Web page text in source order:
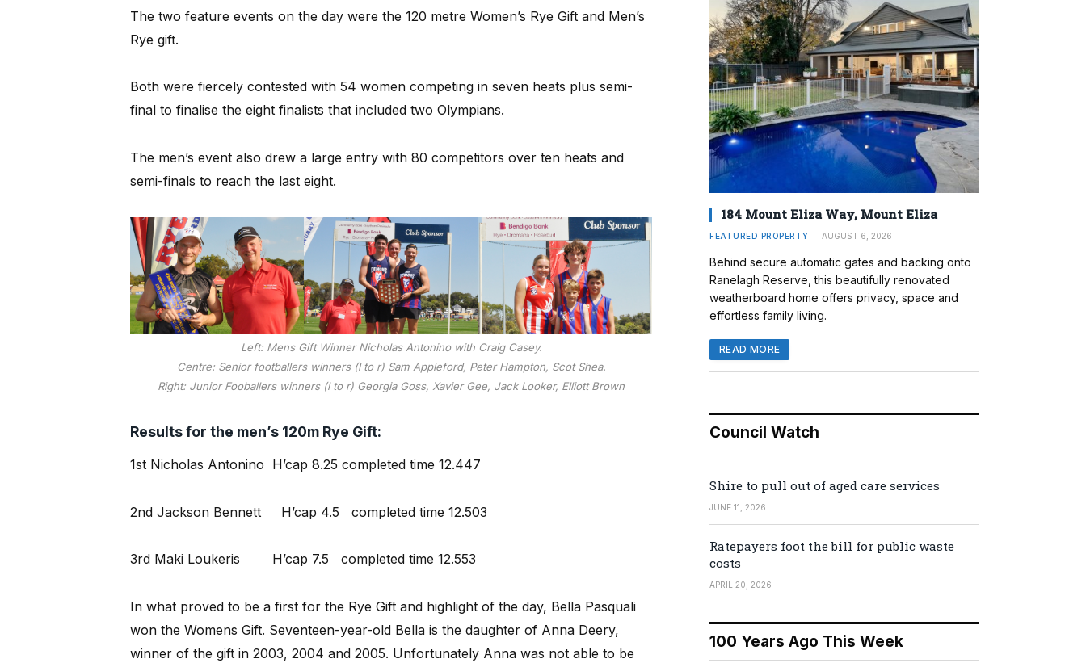
The two feature events on the day were the 120 metre Women’s Rye Gift and Men’s
Rye gift.
Both were fiercely contested with 54 women competing in seven heats plus semi-
final to finalise the eight finalists that included two Olympians.
The men’s event also drew a large entry with 80 competitors over ten heats and
semi-finals to reach the last eight.
Left: Mens Gift Winner Nicholas Antonino with Craig Casey.
Centre: Senior footballers winners (l to r) Sam Appleford, Peter Hampton, Scot Shea.
Right: Junior Fooballers winners (l to r) Georgia Goss, Xavier Gee, Jack Looker, Elliott Brown
Results for the men’s 120m Rye Gift:
1st Nicholas Antonino H’cap 8.25 completed time 12.447
2nd Jackson Bennett H’cap 4.5 completed time 12.503
3rd Maki Loukeris H’cap 7.5 completed time 12.553
In what proved to be a first for the Rye Gift and highlight of the day, Bella Pasquali
won the Womens Gift. Seventeen-year-old Bella is the daughter of Anna Deery,
winner of the gift in 2003, 2004 and 2005. Unfortunately Anna was not able to be
184 Mount Eliza Way, Mount Eliza
FEATURED PROPERTY AUGUST 6, 2026
Behind secure automatic gates and backing onto
Ranelagh Reserve, this beautifully renovated
weatherboard home offers privacy, space and
effortless family living.
READ MORE
Council Watch
Shire to pull out of aged care services
JUNE 11, 2026
Ratepayers foot the bill for public waste
costs
APRIL 20, 2026
100 Years Ago This Week